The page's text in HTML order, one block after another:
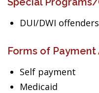
DUI/DWI offenders
Forms of
Self payment
Medicaid